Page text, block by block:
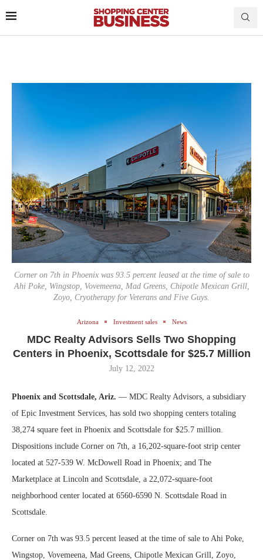
Corner on 7th in Phoenix was 93.5 percent leased at the time of sale to
Ahi Poke, Wingstop, Vovemeena, Mad Greens, Chipotle Mexican Grill,
Zoyo, Cryotherapy for Veterans and Five Guys.
Arizona Investment sales News
MDC Realty Advisors Sells Two Shopping
Centers in Phoenix, Scottsdale for $25.7 Million
July 12, 2022
Phoenix and Scottsdale, Ariz. — MDC Realty Advisors, a subsidiary
of Epic Investment Services, has sold two shopping centers totaling
38,274 square feet in Phoenix and Scottsdale for $25.7 million.
Dispositions include Corner on 7th, a 16,202-square-foot strip center
located at 527-539 W. McDowell Road in Phoenix; and The
Marketplace at Lincoln and Scottsdale, a 22,072-square-foot
neighborhood center located at 6560-6590 N. Scottsdale Road in
Scottsdale.
Corner on 7th was 93.5 percent leased at the time of sale to Ahi Poke,
Wingstop, Vovemeena, Mad Greens, Chipotle Mexican Grill, Zoyo,